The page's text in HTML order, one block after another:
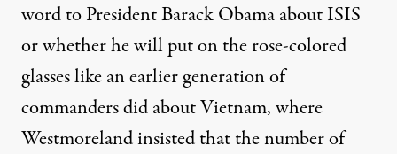
word to President Barack Obama about ISIS
or whether he will put on the rose-colored
glasses like an earlier generation of
commanders did about Vietnam, where
Westmoreland insisted that the number of